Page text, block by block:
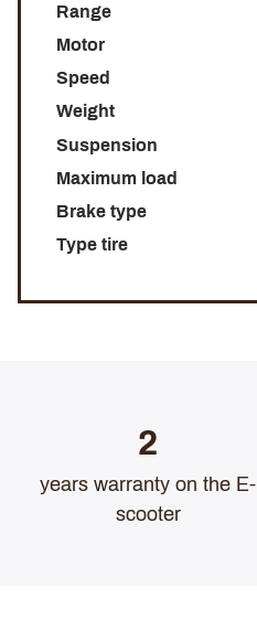
Range
Motor
Speed
Weight
Suspension
Maximum load
Brake type
Type tire
2
years warranty on the E-
scooter